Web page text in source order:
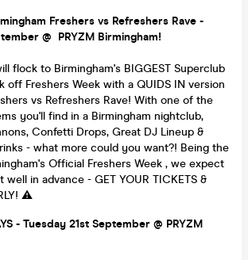
Freshers vs Refreshers Rave -
@ PRYZM Birmingham!
flock to Birmingham's BIGGEST Superclub
off Freshers Week with a QUIDS IN version
vs Refreshers Rave! With one of the
you'll find in a Birmingham nightclub,
Confetti Drops, Great DJ Lineup &
- what more could you want?! Being the
Official Freshers Week , we expect
in advance - GET YOUR TICKETS &
⚠️
- Tuesday 21st September @ PRYZM